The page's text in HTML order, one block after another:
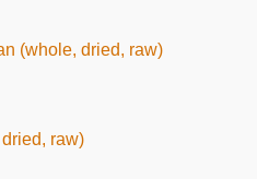
(whole, dried, raw)
raw)